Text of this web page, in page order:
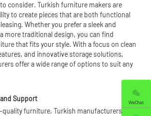
consider. Turkish furniture makers are
to create pieces that are both functional
Whether you prefer a sleek and
more traditional design, you can find
that fits your style. With a focus on clean
and innovative storage solutions,
offer a wide range of options to suit any
Support
furniture, Turkish manufacturers also
WeChat